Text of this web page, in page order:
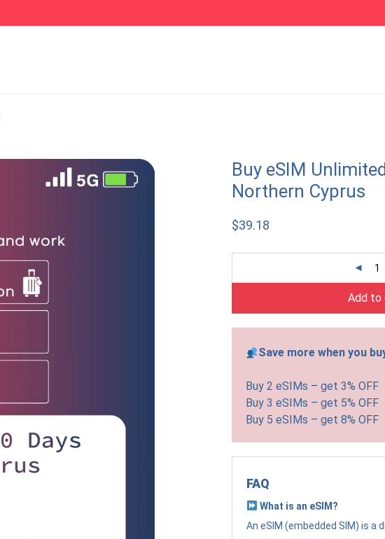
Buy eSIM
Northern Cyprus
$39.18
Add to
Save more when you
Buy 2 eSIMs – get 3% OFF
Buy 3 eSIMs – get 5% OFF
Buy 5 eSIMs – get 8% OFF
FAQ
What is an eSIM?
An eSIM (embedded SIM) is a